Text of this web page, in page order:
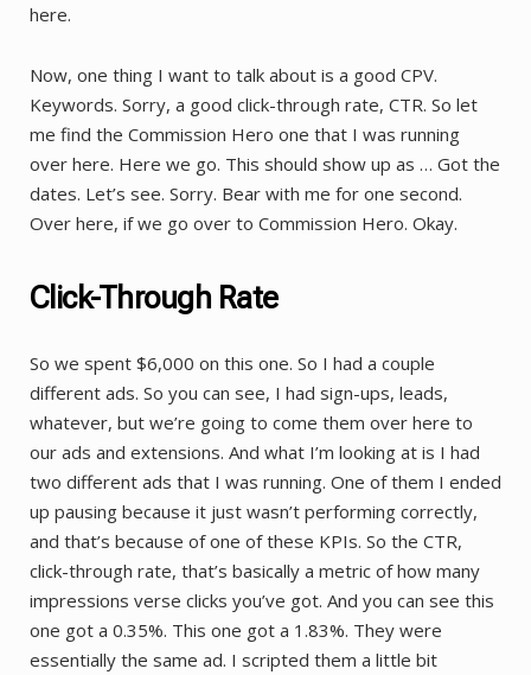
here.
Now, one thing I want to talk about is a good CPV.
Keywords. Sorry, a good click-through rate, CTR. So let
me find the Commission Hero one that I was running
over here. Here we go. This should show up as … Got the
dates. Let’s see. Sorry. Bear with me for one second.
Over here, if we go over to Commission Hero. Okay.
Click-Through Rate
So we spent $6,000 on this one. So I had a couple
different ads. So you can see, I had sign-ups, leads,
whatever, but we’re going to come them over here to
our ads and extensions. And what I’m looking at is I had
two different ads that I was running. One of them I ended
up pausing because it just wasn’t performing correctly,
and that’s because of one of these KPIs. So the CTR,
click-through rate, that’s basically a metric of how many
impressions verse clicks you’ve got. And you can see this
one got a 0.35%. This one got a 1.83%. They were
essentially the same ad. I scripted them a little bit